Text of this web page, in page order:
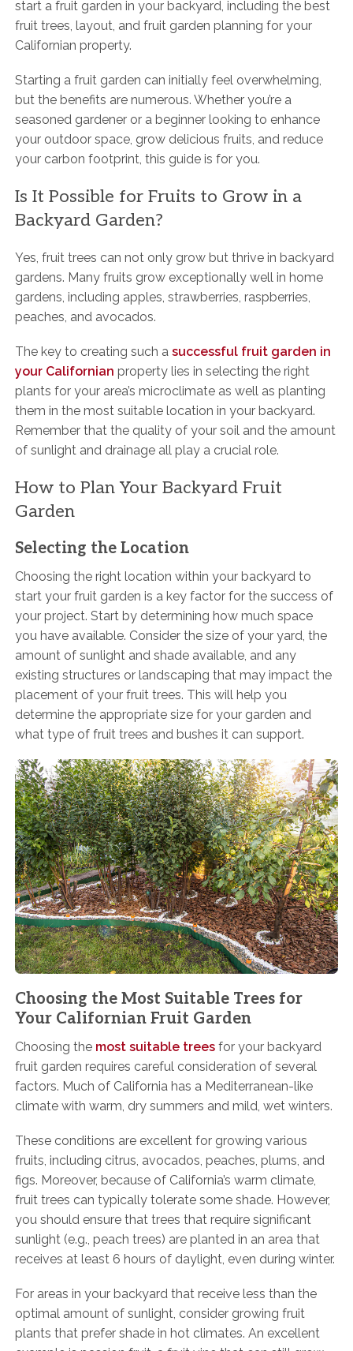
start a fruit garden in your backyard, including the best
fruit trees, layout, and fruit garden planning for your
Californian property.
Starting a fruit garden can initially feel overwhelming,
but the benefits are numerous. Whether you’re a
seasoned gardener or a beginner looking to enhance
your outdoor space, grow delicious fruits, and reduce
your carbon footprint, this guide is for you.
Is It Possible for Fruits to Grow in a
Backyard Garden?
Yes, fruit trees can not only grow but thrive in backyard
gardens. Many fruits grow exceptionally well in home
gardens, including apples, strawberries, raspberries,
peaches, and avocados.
The key to creating such asuccessful fruit garden in
your Californian property lies in selecting the right
plants for your area’s microclimate as well as planting
them in the most suitable location in your backyard.
Remember that the quality of your soil and the amount
of sunlight and drainage all play a crucial role.
How to Plan Your Backyard Fruit
Garden
Selecting the Location
Choosing the right location within your backyard to
start your fruit garden is a key factor for the success of
your project. Start by determining how much space
you have available. Consider the size of your yard, the
amount of sunlight and shade available, and any
existing structures or landscaping that may impact the
placement of your fruit trees. This will help you
determine the appropriate size for your garden and
what type of fruit trees and bushes it can support.
Choosing the Most Suitable Trees for
Your Californian Fruit Garden
Choosing the most suitable trees for your backyard
fruit garden requires careful consideration of several
factors. Much of California has a Mediterranean-like
climate with warm, dry summers and mild, wet winters.
These conditions are excellent for growing various
fruits, including citrus, avocados, peaches, plums, and
figs. Moreover, because of California’s warm climate,
fruit trees can typically tolerate some shade. However,
you should ensure that trees that require significant
sunlight (e.g., peach trees) are planted in an area that
receives at least 6 hours of daylight, even during winter.
For areas in your backyard that receive less than the
optimal amount of sunlight, consider growing fruit
plants that prefer shade in hot climates. An excellent